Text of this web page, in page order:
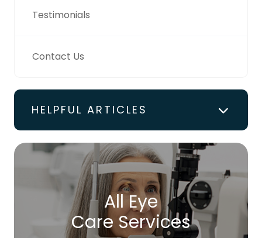
Testimonials
Contact Us
HELPFUL ARTICLES
All Eye
Care Services